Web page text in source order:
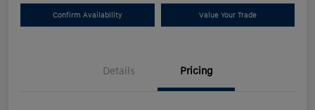
Confirm Availability Value Your Trade
Details Pricing